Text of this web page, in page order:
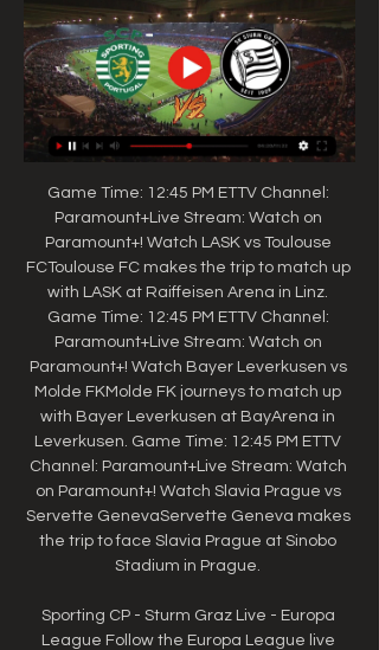
Game Time: 12:45 PM ETTV Channel:
Paramount+Live Stream: Watch on
Paramount+! Watch LASK vs Toulouse
FCToulouse FC makes the trip to match up
with LASK at Raiffeisen Arena in Linz.
Game Time: 12:45 PM ETTV Channel:
Paramount+Live Stream: Watch on
Paramount+! Watch Bayer Leverkusen vs
Molde FKMolde FK journeys to match up
with Bayer Leverkusen at BayArena in
Leverkusen. Game Time: 12:45 PM ETTV
Channel: Paramount+Live Stream: Watch
on Paramount+! Watch Slavia Prague vs
Servette GenevaServette Geneva makes
the trip to face Slavia Prague at Sinobo
Stadium in Prague.
Sporting CP - Sturm Graz Live - Europa
League Follow the Europa League live